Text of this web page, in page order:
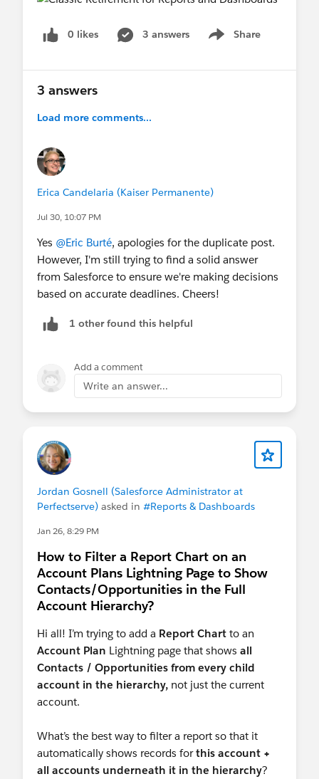
0 likes 3 answers Share
Show menu
3 answers
Load more comments...
Erica Candelaria (Kaiser Permanente)
Jul 30, 10:07 PM
Yes @Eric Burté, apologies for the duplicate post.
However, I'm still trying to find a solid answer
from Salesforce to ensure we're making decisions
based on accurate deadlines. Cheers!
1 other found this helpful
Add a comment
Write an answer...
Jordan Gosnell (Salesforce Administrator at
Perfectserve) asked in #Reports & Dashboards
Jan 26, 8:29 PM
How to Filter a Report Chart on an
Account Plans Lightning Page to Show
Contacts/Opportunities in the Full
Account Hierarchy?
Hi all! I’m trying to add a Report Chart to an
Account Plan Lightning page that shows all
Contacts / Opportunities from every child
account in the hierarchy, not just the current
account.
What’s the best way to filter a report so that it
automatically shows records forthis account +
all accounts underneath it in the hierarchy?